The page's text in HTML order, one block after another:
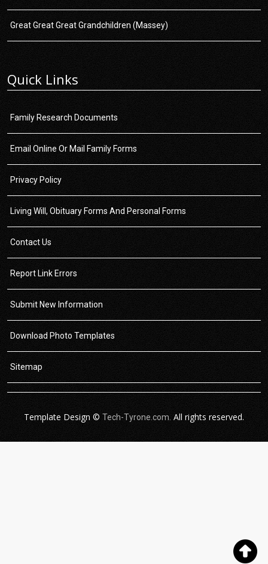
Great Great Great Grandchildren (Massey)
Quick Links
Family Research Documents
Email Online Or Mail Family Forms
Privacy Policy
Living Will, Obituary Forms And Personal Forms
Contact Us
Report Link Errors
Submit New Information
Download Photo Templates
Sitemap
Template Design © Tech-Tyrone.com. All rights reserved.